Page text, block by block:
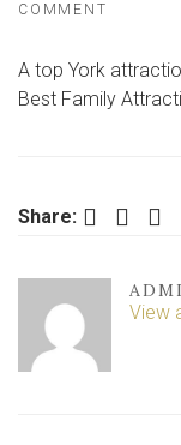
COMMENT
YORK
FAMILIES’
A top York
Best Family
Share: Facebook Twitter LinkedIn
View